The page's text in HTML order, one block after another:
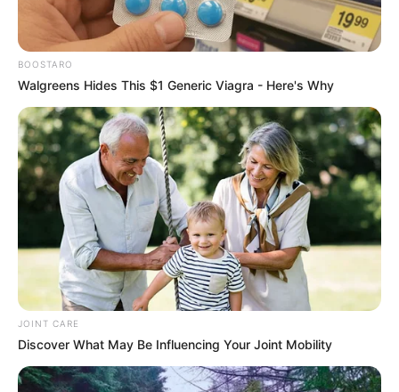
Revelation
JULY 27, 2026
Kale With Love Amid Amahle Biyela Separation
JULY 27, 2026
BOOSTARO
Walgreens Hides This $1 Generic Viagra - Here's Why
JOINT CARE
Discover What May Be Influencing Your Joint Mobility